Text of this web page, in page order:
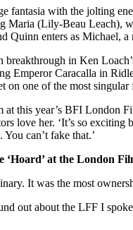
fantasia with the jolting
(Lily-Beau Leach),
Quinn enters as
breakthrough in Ken
Emperor Caracalla in
on one of the most
this year’s BFI London
love her. ‘It’s so
can’t fake that.’
‘Hoard’ at the London
It was the most
out about the LFF I